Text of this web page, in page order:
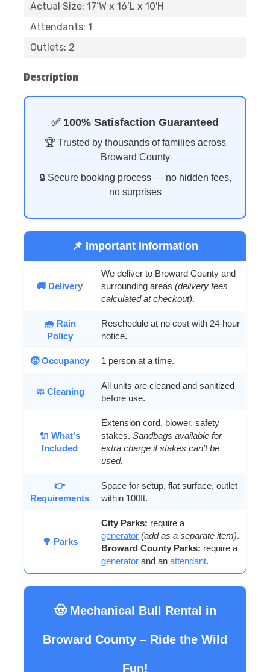
Actual Size: 17’W x 16’L x 10'H
Attendants: 1
Outlets: 2
Description
✅ 100% Satisfaction Guaranteed
🏆 Trusted by thousands of families across
Broward County
🔒 Secure booking process — no hidden fees,
no surprises
📌 Important Information
🚚 Delivery
We deliver to Broward County and
surrounding areas (delivery fees
calculated at checkout).
🌧️ Rain
Policy
Reschedule at no cost with 24-hour
notice.
🧒 Occupancy 1 person at a time.
🧼 Cleaning
All units are cleaned and sanitized
before use.
🔌 What's
Included
Extension cord, blower, safety
stakes. Sandbags available for
extra charge if stakes can’t be
used.
👉
Requirements
Space for setup, flat surface, outlet
within 100ft.
🌳 Parks
City Parks: require a
generator (add as a separate item).
Broward County Parks: require a
generator and an attendant.
🤠 Mechanical Bull Rental in
Broward County – Ride the Wild
Fun!